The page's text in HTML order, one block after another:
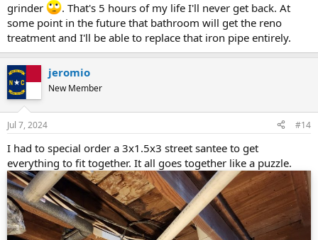
grinder
. That's 5 hours of my life I'll never get back. At
some point in the future that bathroom will get the reno
treatment and I'll be able to replace that iron pipe entirely.
jeromio
New Member
Jul 7, 2024 #14
I had to special order a 3x1.5x3 street santee to get
everything to fit together. It all goes together like a puzzle.